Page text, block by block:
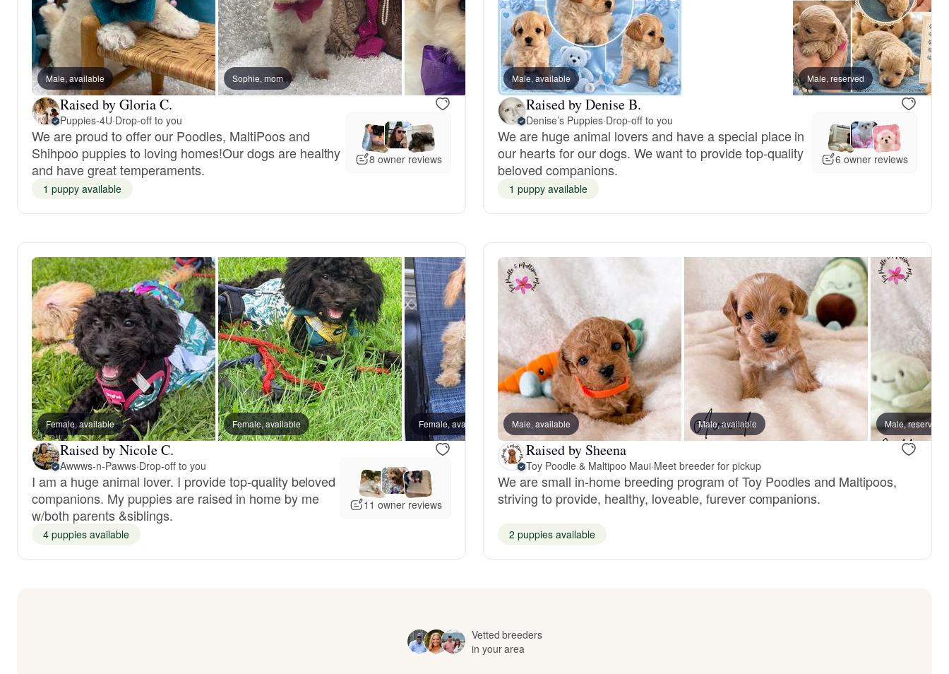
German Spitz
Grand Basset Griffon Vendeen
Griffon Bleu de Gascogne
Hamiltonstovare
Heideterrier
Hovawart
Irish Water Spaniel
Japanese Terrier
Male, available Sophie, mom
Raised by Gloria C.
Puppies-4U·Drop-off to you
We are proud to offer our Poodles, MaltiPoos and
Shihpoo puppies to loving homes!Our dogs are healthy
and have great temperaments.
8 owner reviews
1 puppy available
Male, available Male, reserved
Raised by Denise B.
Denise’s Puppies·Drop-off to you
We are huge animal lovers and have a special place in
our hearts for our dogs. We want to provide top-quality
beloved companions.
6 owner reviews
1 puppy available
Female, available Female, available Female, available Female, available
Raised by Nicole C.
Awwws-n-Pawws·Drop-off to you
I am a huge animal lover. I provide top-quality beloved
companions. My puppies are raised in home by me
w/both parents &siblings.
11 owner reviews
4 puppies available
Male, available Male, available Male, reserved
Raised by Sheena
Toy Poodle & Maltipoo Maui·Meet breeder for pickup
We are small in-home breeding program of Toy Poodles and Maltipoos,
striving to provide, healthy, loveable, furever companions.
2 puppies available
Vetted breeders
in your area